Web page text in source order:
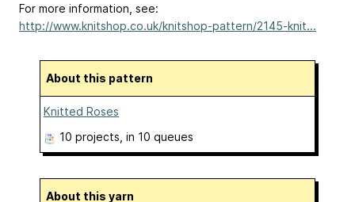
For more information, see:
http://www.knitshop.co.uk/knitshop-pattern/2145-knit...
About this pattern
Knitted Roses
10 projects , in 10 queues
About this yarn